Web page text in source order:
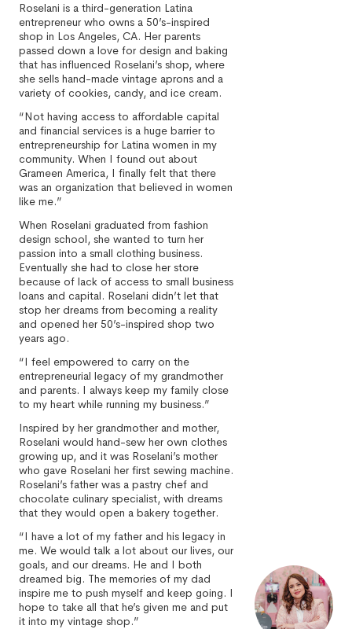
Roselani is a third-generation Latina
entrepreneur who owns a 50’s-inspired
shop in Los Angeles, CA. Her parents
passed down a love for design and baking
that has influenced Roselani’s shop, where
she sells hand-made vintage aprons and a
variety of cookies, candy, and ice cream.
“Not having access to affordable capital
and financial services is a huge barrier to
entrepreneurship for Latina women in my
community. When I found out about
Grameen America, I finally felt that there
was an organization that believed in women
like me.”
When Roselani graduated from fashion
design school, she wanted to turn her
passion into a small clothing business.
Eventually she had to close her store
because of lack of access to small business
loans and capital. Roselani didn’t let that
stop her dreams from becoming a reality
and opened her 50’s-inspired shop two
years ago.
“I feel empowered to carry on the
entrepreneurial legacy of my grandmother
and parents. I always keep my family close
to my heart while running my business.”
Inspired by her grandmother and mother,
Roselani would hand-sew her own clothes
growing up, and it was Roselani’s mother
who gave Roselani her first sewing machine.
Roselani’s father was a pastry chef and
chocolate culinary specialist, with dreams
that they would open a bakery together.
“I have a lot of my father and his legacy in
me. We would talk a lot about our lives, our
goals, and our dreams. He and I both
dreamed big. The memories of my dad
inspire me to push myself and keep going. I
hope to take all that he’s given me and put
it into my vintage shop.”